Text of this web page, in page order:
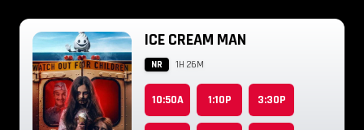
ICE CREAM MAN
NR 1H 26M
10:50A 1:10P 3:30P